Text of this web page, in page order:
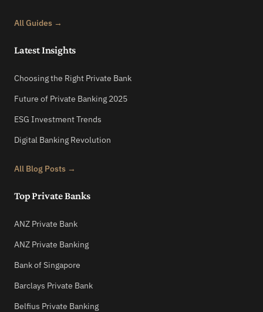
All Guides →
Latest Insights
Choosing the Right Private Bank
Future of Private Banking 2025
ESG Investment Trends
Digital Banking Revolution
All Blog Posts →
Top Private Banks
ANZ Private Bank
ANZ Private Banking
Bank of Singapore
Barclays Private Bank
Belfius Private Banking